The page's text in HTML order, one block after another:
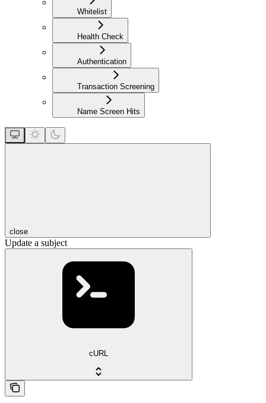
Whitelist
Health Check
Authentication
Transaction Screening
Name Screen Hits
close
Update a subject
cURL